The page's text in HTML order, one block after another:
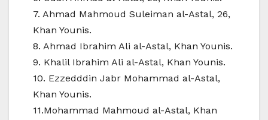
7. Ahmad Mahmoud Suleiman al-Astal, 26,
Khan Younis.
8. Ahmad Ibrahim Ali al-Astal, Khan Younis.
9. Khalil Ibrahim Ali al-Astal, Khan Younis.
10. Ezzedddin Jabr Mohammad al-Astal,
Khan Younis.
11.Mohammad Mahmoud al-Astal, Khan